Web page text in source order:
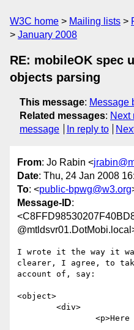
W3C home Mailing lists
January 2008
RE: mobileOK spec
objects parsing
This message: Message
Related messages: Next
message
In reply to
From: Jo Rabin <
Date: Thu, 24 Jan 2008
To: <public-bpwg@w3.org
Message-ID:
I wrote it the way it
clearer, I agree, to
account of, say:
<object>